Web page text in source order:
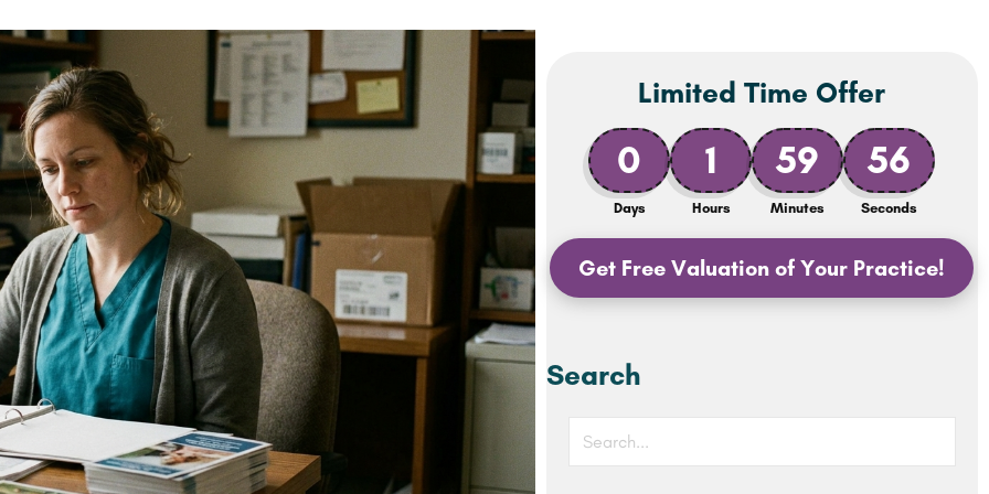
Limited Time Offer
0
Days
1
Hours
59
Minutes
54
Seconds
Get Free Valuation of Your Practice!
Search